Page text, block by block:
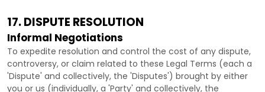
17. DISPUTE RESOLUTION
Informal Negotiations
To expedite resolution and control the cost of any dispute,
controversy, or claim related to these Legal Terms (each a
'Dispute' and collectively, the 'Disputes') brought by either
you or us (individually, a 'Party' and collectively, the